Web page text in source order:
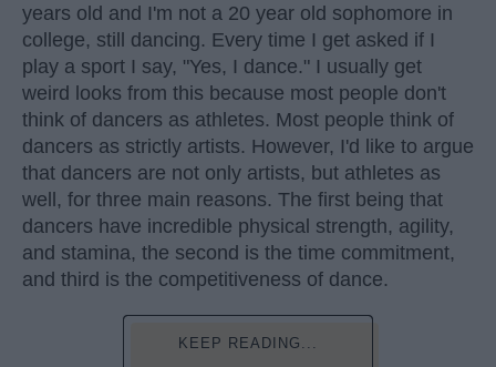
years old and I'm not a 20 year old sophomore in
college, still dancing. Every time I get asked if I
play a sport I say, "Yes, I dance." I usually get
weird looks from this because most people don't
think of dancers as athletes. Most people think of
dancers as strictly artists. However, I'd like to argue
that dancers are not only artists, but athletes as
well, for three main reasons. The first being that
dancers have incredible physical strength, agility,
and stamina, the second is the time commitment,
and third is the competitiveness of dance.
KEEP READING...